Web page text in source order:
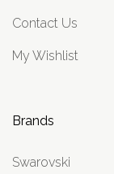
Contact Us
My Wishlist
Brands
Swarovski